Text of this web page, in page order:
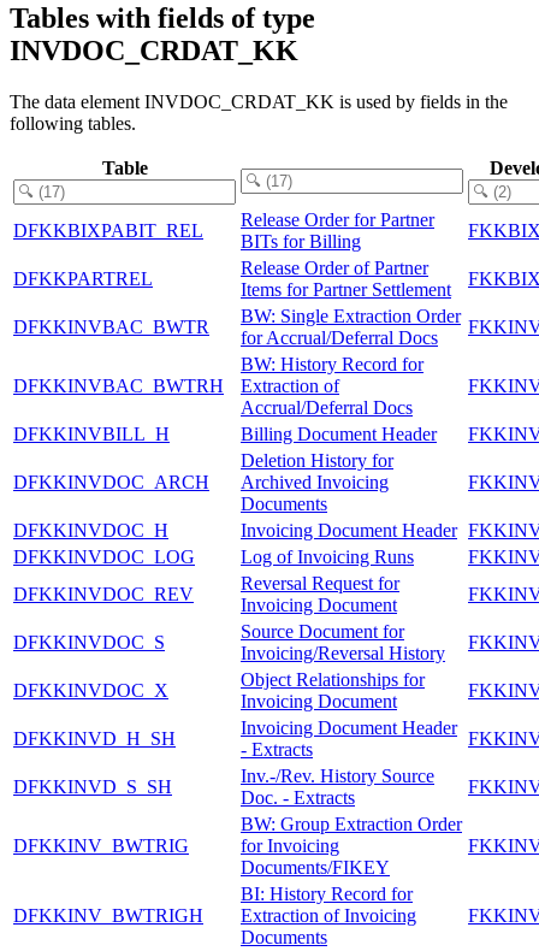
Tables with fields of type
INVDOC_CRDAT_KK
The data element INVDOC_CRDAT_KK is used by fields in the
following tables.
Table
DFKKBIXPABIT_REL
Release Order for Partner
BITs for Billing
DFKKPARTREL
Release Order of Partner
Items for Partner Settlement
DFKKINVBAC_BWTR
BW: Single Extraction Order
for Accrual/Deferral Docs
DFKKINVBAC_BWTRH
BW: History Record for
Extraction of
Accrual/Deferral Docs
DFKKINVBILL_H Billing Document Header
DFKKINVDOC_ARCH
Deletion History for
Archived Invoicing
Documents
DFKKINVDOC_H Invoicing Document Header
DFKKINVDOC_LOG
Log of Invoicing Runs
DFKKINVDOC_REV
Reversal Request for
Invoicing Document
DFKKINVDOC_S
Source Document for
Invoicing/Reversal History
DFKKINVDOC_X
Object Relationships for
Invoicing Document
DFKKINVD_H_SH
Invoicing Document Header
- Extracts
DFKKINVD_S_SH
Inv.-/Rev. History Source
Doc. - Extracts
DFKKINV_BWTRIG
BW: Group Extraction Order
for Invoicing
Documents/FIKEY
DFKKINV_BWTRIGH
BI: History Record for
Extraction of Invoicing
Documents